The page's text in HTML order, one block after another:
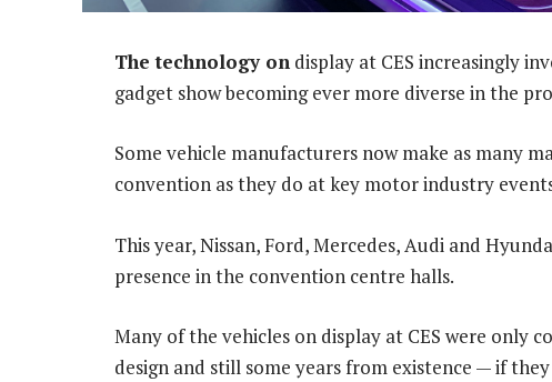
The technology on display at CES increasingly
gadget show becoming ever more diverse in the
Some vehicle manufacturers now make as many
convention as they do at key motor industry
This year, Nissan, Ford, Mercedes, Audi and
presence in the convention centre halls.
Many of the vehicles on display at CES were only
design and still some years from existence — if